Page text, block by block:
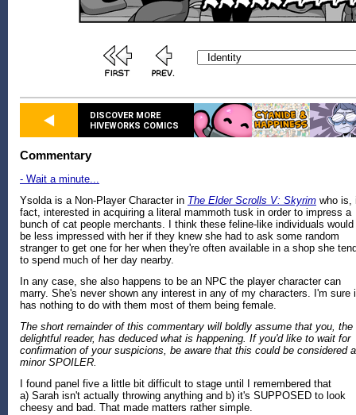
DISCOVER MORE
HIVEWORKS COMICS
Commentary
- Wait a minute...
Ysolda is a Non-Player Character in The Elder Scrolls V: Skyrim who is,
fact, interested in acquiring a literal mammoth tusk in order to impress a
bunch of cat people merchants. I think these feline-like individuals would
be less impressed with her if they knew she had to ask some random
stranger to get one for her when they're often available in a shop she
to spend much of her day nearby.
In any case, she also happens to be an NPC the player character can
marry. She's never shown any interest in any of my characters. I'm sure
has nothing to do with them most of them being female.
The short remainder of this commentary will boldly assume that you, the
delightful reader, has deduced what is happening. If you'd like to wait for
confirmation of your suspicions, be aware that this could be considered a
minor SPOILER.
I found panel five a little bit difficult to stage until I remembered that
a) Sarah isn't actually throwing anything and b) it's SUPPOSED to look
cheesy and bad. That made matters rather simple.